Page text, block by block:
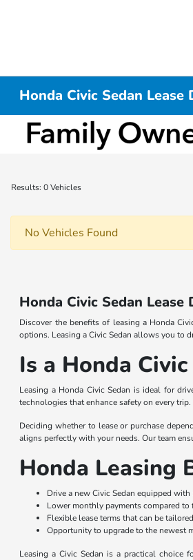
Honda Civic Sedan Lease
Results: 0 Vehicles
No Vehicles Found
Honda Civic Sedan Lease
Discover the benefits of leasing a Honda
options. Leasing a Civic Sedan allows you to
Is a Honda
Leasing a Honda Civic Sedan is ideal for
technologies that enhance safety on every trip.
Deciding whether to lease or purchase
aligns perfectly with your needs. Our team
Honda Leasing
Drive a new Civic Sedan equipped
Lower monthly payments compared to
Flexible lease terms that can be
Opportunity to upgrade to the newest
Leasing a Civic Sedan is a practical choice